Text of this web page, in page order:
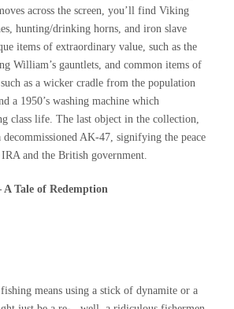
across the screen, you’ll find Viking
hunting/drinking horns, and iron slave
items of extraordinary value, such as the
William’s gauntlets, and common items of
as a wicker cradle from the population
a 1950’s washing machine which
class life. The last object in the collection,
AK-47, signifying the peace
IRA and the British government.
Tale of Redemption
means using a stick of dynamite or a